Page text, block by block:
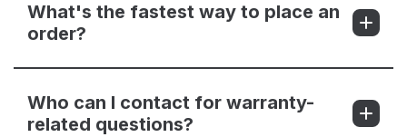
What's the fastest way to place an
order?
Who can I contact for warranty-
related questions?